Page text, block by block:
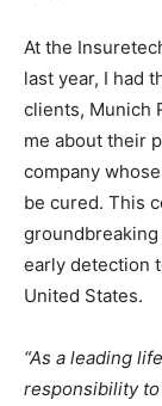
At the
last year, I had
clients, Munich
me about their
company
be cured. This
groundbreaking
early detection
United States.
“As a leading
responsibility